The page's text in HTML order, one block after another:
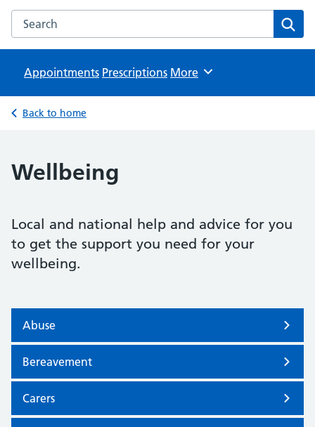
Search the Newham Transitional Practice website
Appointments Prescriptions Browse
More
Back to home
Wellbeing
Local and national help and advice for you
to get the support you need for your
wellbeing.
Abuse
Bereavement
Carers